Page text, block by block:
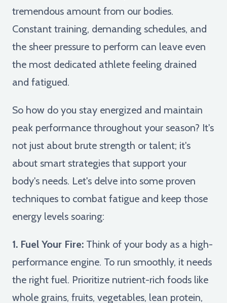
tremendous amount from our bodies.
Constant training, demanding schedules, and
the sheer pressure to perform can leave even
the most dedicated athlete feeling drained
and fatigued.
So how do you stay energized and maintain
peak performance throughout your season? It's
not just about brute strength or talent; it's
about smart strategies that support your
body's needs. Let's delve into some proven
techniques to combat fatigue and keep those
energy levels soaring:
1. Fuel Your Fire: Think of your body as a high-
performance engine. To run smoothly, it needs
the right fuel. Prioritize nutrient-rich foods like
whole grains, fruits, vegetables, lean protein,